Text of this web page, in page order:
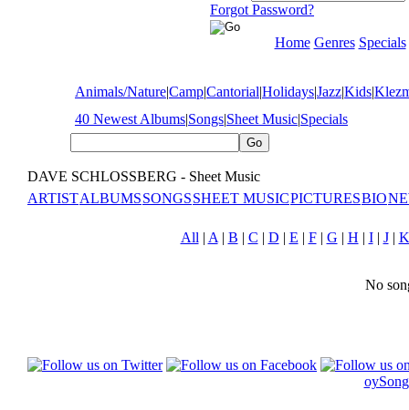
Forgot Password?
Home Genres Specials
Animals/Nature|Camp|Cantorial|Holidays|Jazz|Kids|
40 Newest Albums|Songs|Sheet Music|Specials
DAVE SCHLOSSBERG - Sheet Music
ARTISTALBUMSSONGSSHEET MUSICPICTURESBIO
All | A | B | C | D | E | F| G | H | I| J| K
No